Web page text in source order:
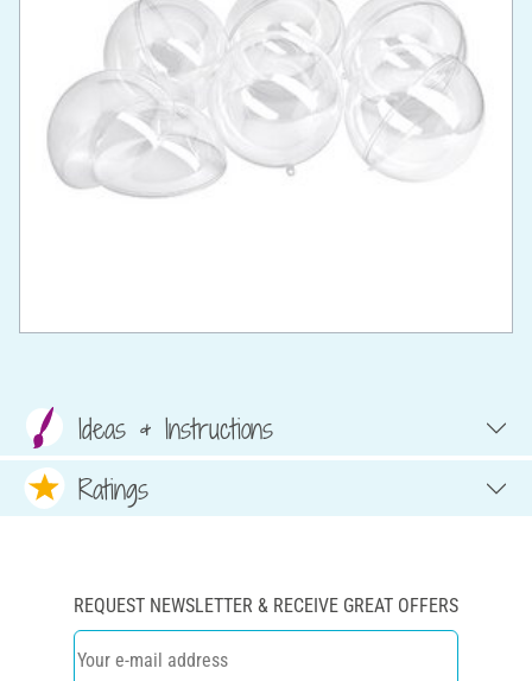
Ideas & Instructions
Ratings
REQUEST NEWSLETTER & RECEIVE GREAT OFFERS